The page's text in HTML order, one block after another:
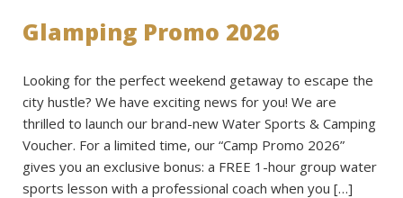
Glamping Promo 2026
Looking for the perfect weekend getaway to escape the
city hustle? We have exciting news for you! We are
thrilled to launch our brand-new Water Sports & Camping
Voucher. For a limited time, our “Camp Promo 2026”
gives you an exclusive bonus: a FREE 1-hour group water
sports lesson with a professional coach when you […]